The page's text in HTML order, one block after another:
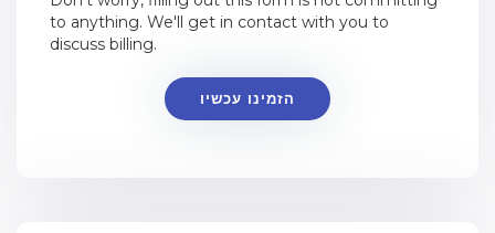
to anything. We'll get in contact with you to
discuss billing.
הזמינו עכשיו